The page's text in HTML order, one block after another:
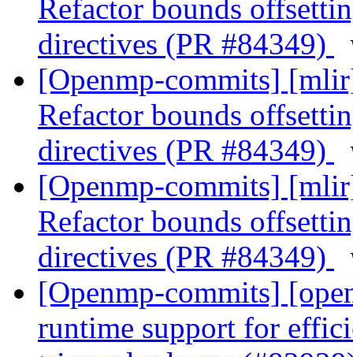
Refactor bounds
directives (PR #84349)
[Openmp-commits]
Refactor bounds
directives (PR #84349)
[Openmp-commits]
Refactor bounds
directives (PR #84349)
[Openmp-commits]
runtime support for